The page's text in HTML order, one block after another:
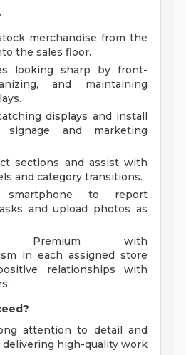
merchandise from the
the sales floor.
looking sharp by front-
and maintaining
displays and install
signage and marketing
sections and assist with
and category transitions.
to report
and upload photos as
Premium with
in each assigned store
relationships with
attention to detail and
high-quality work